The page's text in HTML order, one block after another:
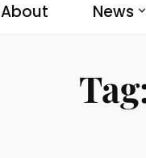
About News